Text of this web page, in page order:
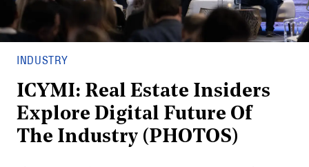
INDUSTRY
ICYMI: Real Estate Insiders
Explore Digital Future Of
The Industry (PHOTOS)